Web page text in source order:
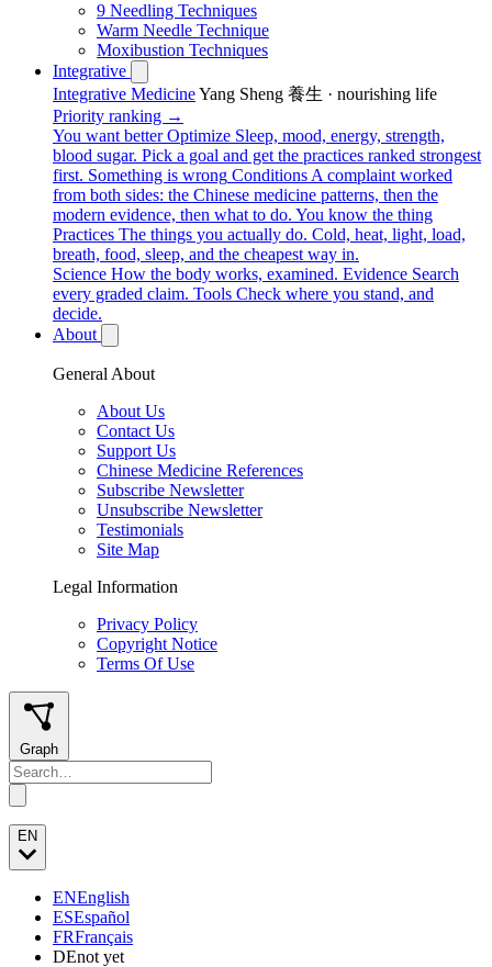
9 Needling Techniques
Warm Needle Technique
Moxibustion Techniques
Integrative
Integrative MedicineYang Sheng 養生 · nourishing life
Priority ranking →
You want better Optimize Sleep, mood, energy, strength,
blood sugar. Pick a goal and get the practices ranked strongest
first. Something is wrong Conditions A complaint worked
from both sides: the Chinese medicine patterns, then the
modern evidence, then what to do. You know the thing
Practices The things you actually do. Cold, heat, light, load,
breath, food, sleep, and the cheapest way in.
Science How the body works, examined. Evidence Search
every graded claim. Tools Check where you stand, and
decide.
About
General About
About Us
Contact Us
Support Us
Chinese Medicine References
Subscribe Newsletter
Unsubscribe Newsletter
Testimonials
Site Map
Legal Information
Privacy Policy
Copyright Notice
Terms Of Use
Graph
EN
ENEnglish
ESEspañol
FRFrançais
DEnot yet